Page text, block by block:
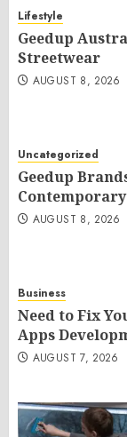
Lifestyle
Geedup
Streetwear
AUGUST 8, 2026
Uncategorized
Geedup
AUGUST 8, 2026
Business
Need to Fix
Apps
AUGUST 7, 2026